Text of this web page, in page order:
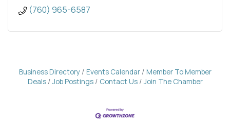
(760) 965-6587
Business Directory Events Calendar
Member To Member
Deals
Job Postings Contact Us Join The Chamber